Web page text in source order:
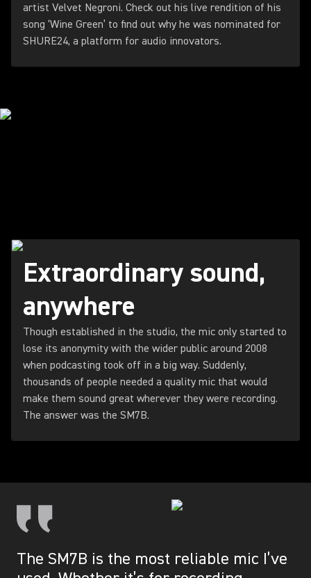
artist Velvet Negroni. Check out his live rendition of his
song ‘Wine Green’ to find out why he was nominated for
SHURE24, a platform for audio innovators.
Extraordinary sound,
anywhere
Though established in the studio, the mic only started to
lose its anonymity with the wider public around 2008
when podcasting took off in a big way. Suddenly,
thousands of people needed a quality mic that would
make them sound great wherever they were recording.
The answer was the SM7B.
The SM7B is the most reliable mic I’ve